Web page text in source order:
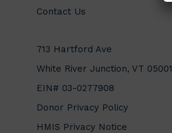
Contact Us
713 Hartford Ave
White River Junction, VT 05001
EIN# 03-0277908
Donor Privacy Policy
HMIS Privacy Notice